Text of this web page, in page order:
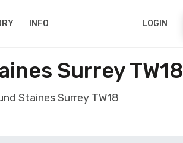
INFO LOGIN
Surrey TW18
Staines Surrey TW18